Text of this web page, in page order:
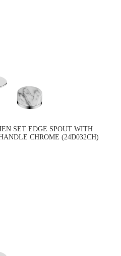
SET EDGE SPOUT WITH
CHROME (24D032CH)